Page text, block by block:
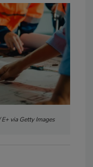
via Getty Images